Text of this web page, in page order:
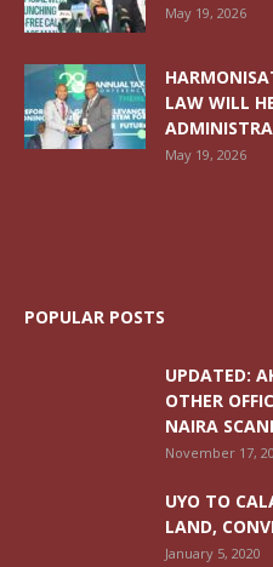
May 19, 2026
LAW WILL
May 19, 2026
POPULAR POSTS
UPDATED:
OTHER
NAIRA
November 17,
UYO TO
LAND,
January 5, 2020